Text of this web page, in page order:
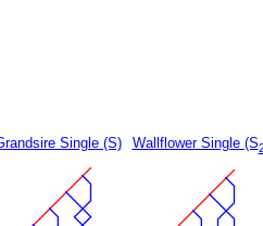
Single (S) Wallflower Single (S